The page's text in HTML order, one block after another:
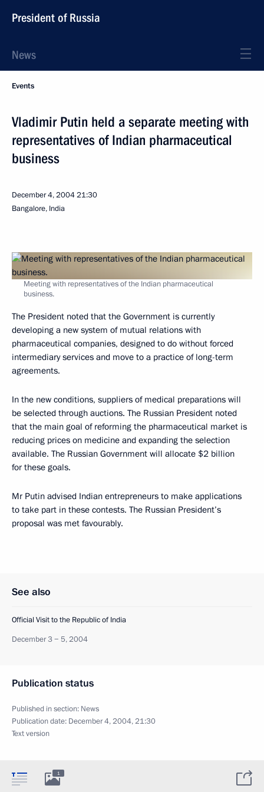
President of Russia
News
Events
Vladimir Putin held a separate meeting with
representatives of Indian pharmaceutical
business
December 4, 200421:30
Bangalore, India
Meeting with representatives of the Indian pharmaceutical
business.
The President noted that the Government is currently
developing a new system of mutual relations with
pharmaceutical companies, designed to do without forced
intermediary services and move to a practice of long-term
agreements.
In the new conditions, suppliers of medical preparations will
be selected through auctions. The Russian President noted
that the main goal of reforming the pharmaceutical market is
reducing prices on medicine and expanding the selection
available. The Russian Government will allocate $2 billion
for these goals.
Mr Putin advised Indian entrepreneurs to make applications
to take part in these contests. The Russian President’s
proposal was met favourably.
See also
Official Visit to the Republic of India
December 3 − 5, 2004
Publication status
Published in section: News
Publication date: December 4, 2004, 21:30
Text version
1